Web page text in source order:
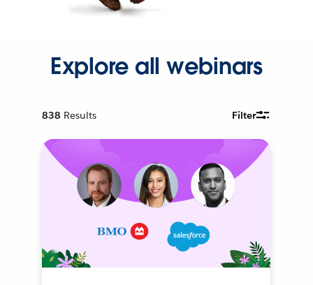
Explore all webinars
838 Results Filter